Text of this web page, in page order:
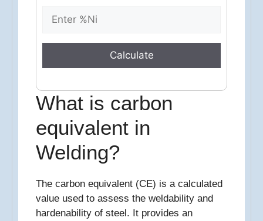
Calculate
What is carbon
equivalent in
Welding?
The carbon equivalent (CE) is a calculated
value used to assess the weldability and
hardenability of steel. It provides an